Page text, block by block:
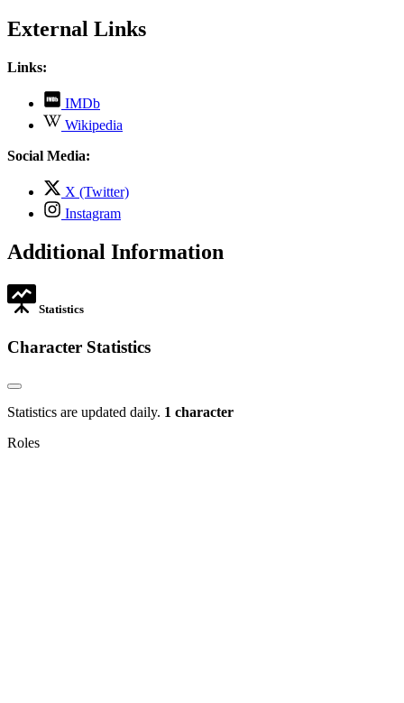
External Links
Links:
IMDb
opens
in
Wikipedia
opens
tab
Social Media:
X (Twitter)
tab
Instagram
opens
new
Additional Information
Statistics
Character Statistics
Statistics are updated daily. 1 character
Roles